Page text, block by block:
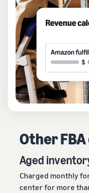
Other
Aged
Charged monthly
center for more